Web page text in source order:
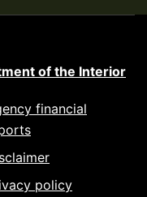
of the Interior
financial
policy